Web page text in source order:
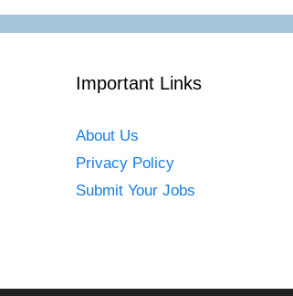
Important Links
About Us
Privacy Policy
Submit Your Jobs